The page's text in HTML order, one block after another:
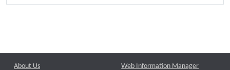
About Us Web Information Manager